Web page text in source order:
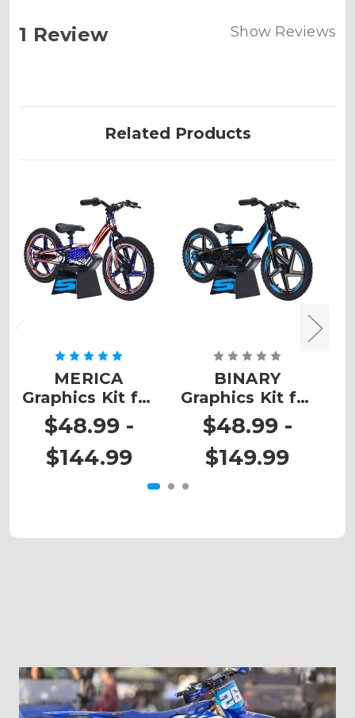
1 Review Show Reviews
Related Products
MERICA
Graphics Kit for
STACYC
$48.99 -
$144.99
BINARY
Graphics Kit for
STACYC
$48.99 -
$149.99